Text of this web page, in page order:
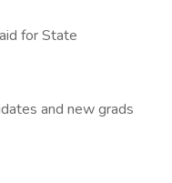
for State
and new grads